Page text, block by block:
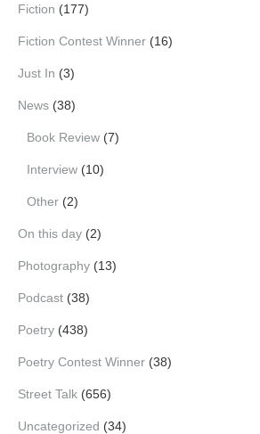
Fiction (177)
Fiction Contest Winner (16)
Just In (3)
News (38)
Book Review (7)
Interview (10)
Other (2)
On this day (2)
Photography (13)
Podcast (38)
Poetry (438)
Poetry Contest Winner (38)
Street Talk (656)
Uncategorized (34)